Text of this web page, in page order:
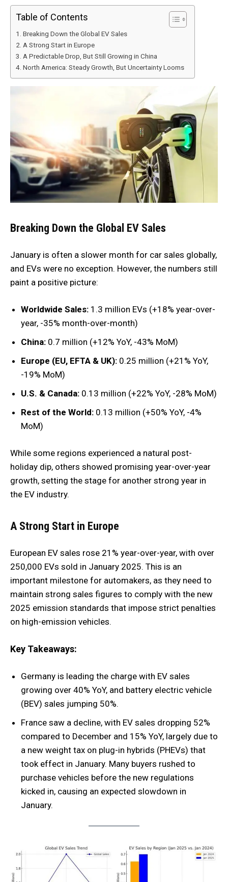
Table of Contents
Breaking Down the Global EV Sales
A Strong Start in Europe
A Predictable Drop, But Still Growing in China
North America: Steady Growth, But Uncertainty Looms
Breaking Down the Global EV Sales
January is often a slower month for car sales globally,
and EVs were no exception. However, the numbers still
paint a positive picture:
Worldwide Sales: 1.3 million EVs (+18% year-over-
year, -35% month-over-month)
China: 0.7 million (+12% YoY, -43% MoM)
Europe (EU, EFTA & UK): 0.25 million (+21% YoY,
-19% MoM)
U.S. & Canada: 0.13 million (+22% YoY, -28% MoM)
Rest of the World: 0.13 million (+50% YoY, -4%
MoM)
While some regions experienced a natural post-
holiday dip, others showed promising year-over-year
growth, setting the stage for another strong year in
the EV industry.
A Strong Start in Europe
European EV sales rose 21% year-over-year, with over
250,000 EVs sold in January 2025. This is an
important milestone for automakers, as they need to
maintain strong sales figures to comply with the new
2025 emission standards that impose strict penalties
on high-emission vehicles.
Key Takeaways:
Germany is leading the charge with EV sales
growing over 40% YoY, and battery electric vehicle
(BEV) sales jumping 50%.
France saw a decline, with EV sales dropping 52%
compared to December and 15% YoY, largely due to
a new weight tax on plug-in hybrids (PHEVs) that
took effect in January. Many buyers rushed to
purchase vehicles before the new regulations
kicked in, causing an expected slowdown in
January.